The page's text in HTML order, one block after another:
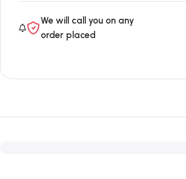
We will call you on any
order placed